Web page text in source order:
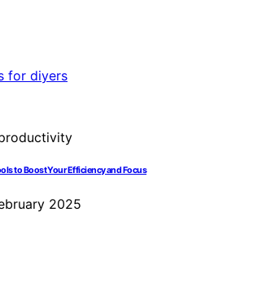
to Boost Your Efficiency and Focus
2025